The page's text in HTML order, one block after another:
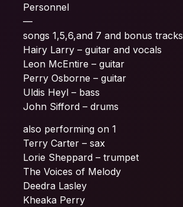
Personnel
—
songs 1,5,6,and 7 and bonus tracks
Hairy Larry – guitar and vocals
Leon McEntire – guitar
Perry Osborne – guitar
Uldis Heyl – bass
John Sifford – drums
also performing on 1
Terry Carter – sax
Lorie Sheppard – trumpet
The Voices of Melody
Deedra Lasley
Kheaka Perry